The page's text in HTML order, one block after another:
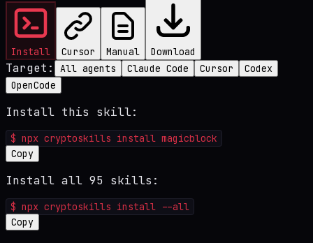
Install Cursor Manual Download
Target: All agents Claude Code Cursor
Codex
OpenCode
Install this skill:
$ npx cryptoskills install magicblock
Copy
Install all 95 skills:
$ npx cryptoskills install --all
Copy